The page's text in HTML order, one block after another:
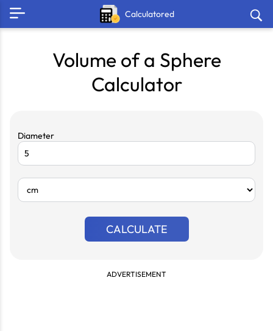
Calculatored
Volume of a Sphere
Calculator
Diameter
CALCULATE
ADVERTISEMENT